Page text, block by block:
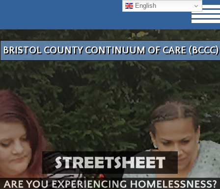
BRISTOL COUNTY CONTINUUM OF CARE (BCCC)
English